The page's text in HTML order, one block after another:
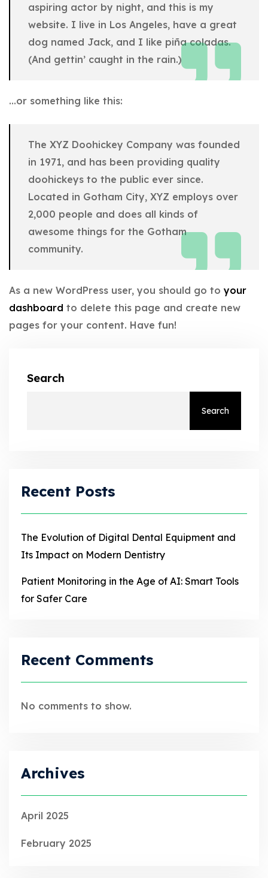
aspiring actor by night, and this is my
website. I live in Los Angeles, have a great
dog named Jack, and I like piña coladas.
(And gettin’ caught in the rain.)
…or something like this:
The XYZ Doohickey Company was founded
in 1971, and has been providing quality
doohickeys to the public ever since.
Located in Gotham City, XYZ employs over
2,000 people and does all kinds of
awesome things for the Gotham
community.
As a new WordPress user, you should go to your
dashboard to delete this page and create new
pages for your content. Have fun!
Search
Search
Recent Posts
The Evolution of Digital Dental Equipment and
Its Impact on Modern Dentistry
Patient Monitoring in the Age of AI: Smart Tools
for Safer Care
Recent Comments
No comments to show.
Archives
April 2025
February 2025